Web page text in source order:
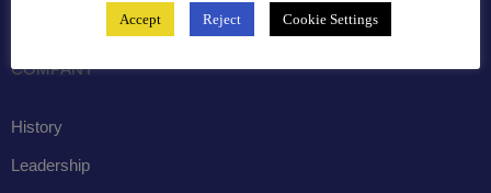
customercare@bergerpaintnig.com
COMPANY
History
Leadership
Accept Reject Cookie Settings